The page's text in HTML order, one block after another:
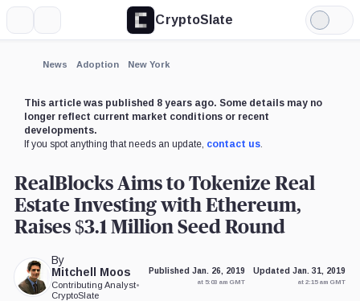
CryptoSlate
Light
Mode
News Adoption New York
This article was published 8 years ago. Some details may no
longer reflect current market conditions or recent
developments.
If you spot anything that needs an update, contact us.
RealBlocks Aims to Tokenize Real
Estate Investing with Ethereum,
Raises $3.1 Million Seed Round
By
Mitchell Moos
Contributing Analyst•
CryptoSlate
Published Jan. 26, 2019
at 5:03 am GMT
Updated Jan. 31, 2019
at 2:15 am GMT
Expand